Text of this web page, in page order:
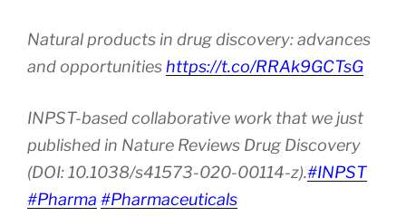
Natural products in drug discovery: advances
and opportunities https://t.co/RRAk9GCTsG
INPST-based collaborative work that we just
published in Nature Reviews Drug Discovery
(DOI: 10.1038/s41573-020-00114-z).#INPST
#Pharma #Pharmaceuticals